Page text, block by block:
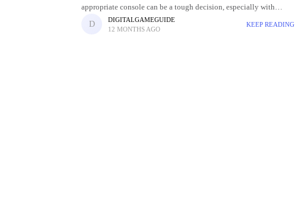
appropriate console can be a tough decision, especially with
multiple generations available. Two popular options that often
come up in debates
DIGITALGAMEGUIDE
12 MONTHS AGO
KEEP READING